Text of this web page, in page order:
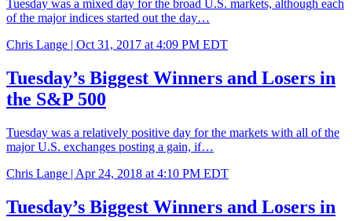
Tuesday was a mixed day for the broad U.S. markets, although each
of the major indices started out the day…
Chris Lange | Oct 31, 2017 at 4:09 PM EDT
Tuesday’s Biggest Winners and Losers in
the S&P 500
Tuesday was a relatively positive day for the markets with all of the
major U.S. exchanges posting a gain, if…
Chris Lange | Apr 24, 2018 at 4:10 PM EDT
Tuesday’s Biggest Winners and Losers in